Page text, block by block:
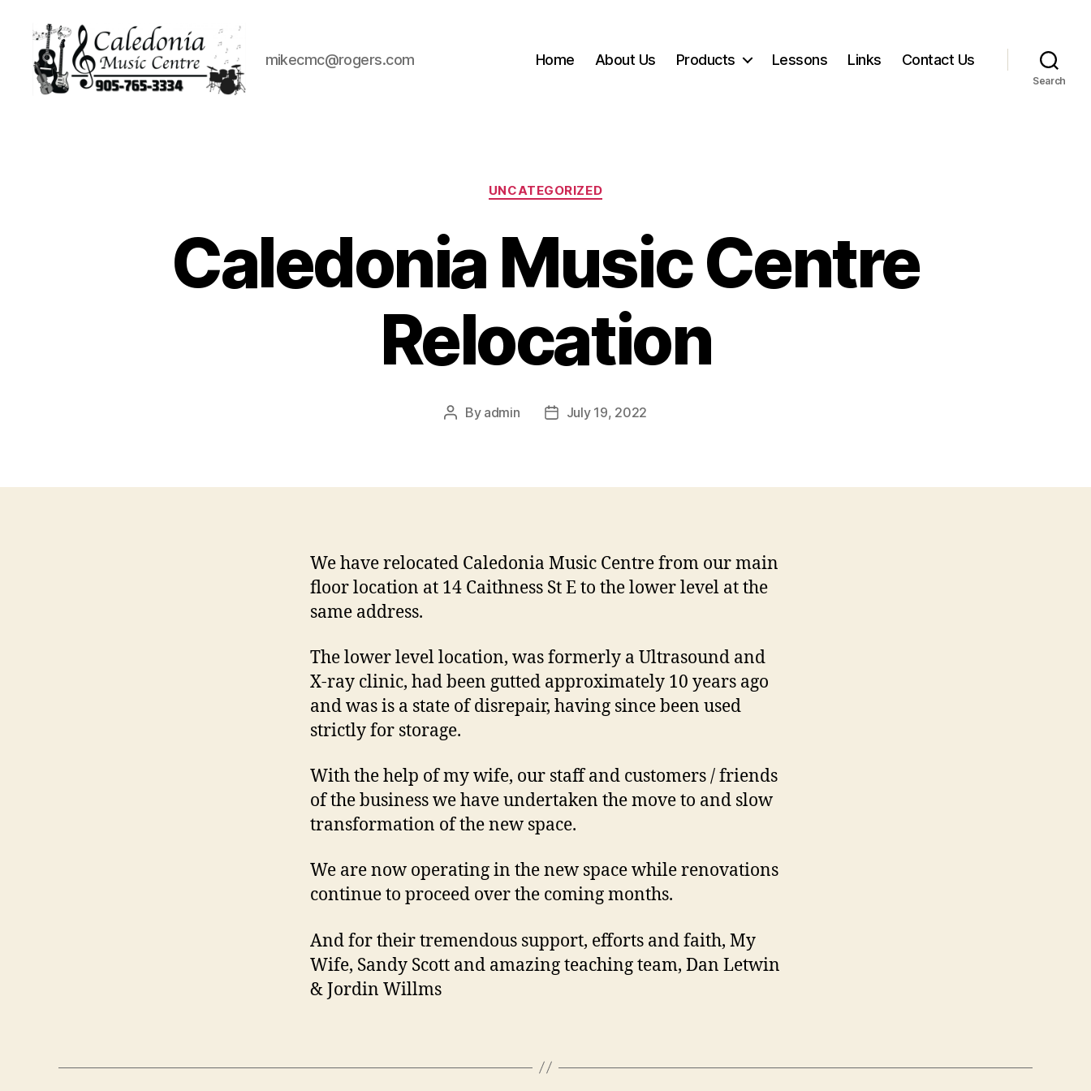
mikecmc@rogers.com Home About Us Products Lessons Links Contact Us
Search
Categories
UNCATEGORIZED
Caledonia Music Centre
Relocation
Post
By admin
PostJuly 19, 2022
We have relocated Caledonia Music Centre from our main
floor location at 14 Caithness St E to the lower level at the
same address.
The lower level location, was formerly a Ultrasound and
X-ray clinic, had been gutted approximately 10 years ago
and was is a state of disrepair, having since been used
strictly for storage.
With the help of my wife, our staff and customers / friends
of the business we have undertaken the move to and slow
transformation of the new space.
We are now operating in the new space while renovations
continue to proceed over the coming months.
And for their tremendous support, efforts and faith, My
Wife, Sandy Scott and amazing teaching team, Dan Letwin
& Jordin Willms